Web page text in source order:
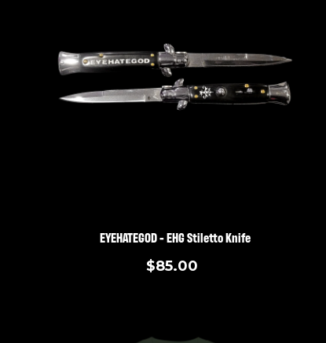
EYEHATEGOD - EHG Stiletto Knife
$85.00